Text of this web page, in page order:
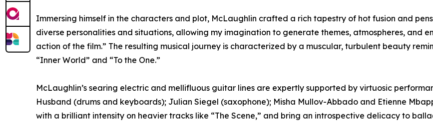
Immersing himself in the characters and plot, McLaughlin crafted a rich tapestry of hot fusion and
diverse personalities and situations, allowing my imagination to generate themes, atmospheres, and
action of the film.” The resulting musical journey is characterized by a muscular, turbulent beauty
“Inner World” and “To the One.”
McLaughlin’s searing electric and mellifluous guitar lines are expertly supported by virtuosic
Husband (drums and keyboards); Julian Siegel (saxophone); Misha Mullov-Abbado and Etienne
with a brilliant intensity on heavier tracks like “The Scene,” and bring an introspective delicacy to